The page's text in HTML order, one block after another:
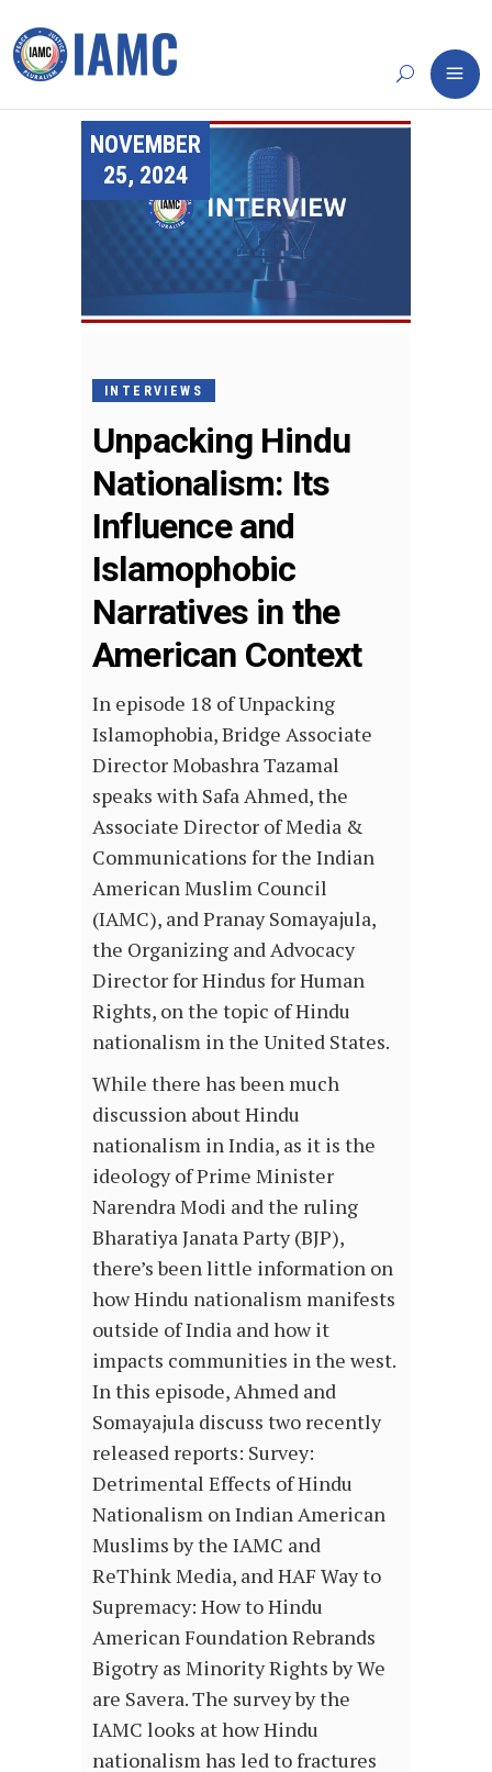
NOVEMBER
25, 2024
INTERVIEWS
Unpacking Hindu
Nationalism: Its
Influence and
Islamophobic
Narratives in the
American Context
In episode 18 of Unpacking
Islamophobia, Bridge Associate
Director Mobashra Tazamal
speaks with Safa Ahmed, the
Associate Director of Media &
Communications for the Indian
American Muslim Council
(IAMC), and Pranay Somayajula,
the Organizing and Advocacy
Director for Hindus for Human
Rights, on the topic of Hindu
nationalism in the United States.
While there has been much
discussion about Hindu
nationalism in India, as it is the
ideology of Prime Minister
Narendra Modi and the ruling
Bharatiya Janata Party (BJP),
there’s been little information on
how Hindu nationalism manifests
outside of India and how it
impacts communities in the west.
In this episode, Ahmed and
Somayajula discuss two recently
released reports: Survey:
Detrimental Effects of Hindu
Nationalism on Indian American
Muslims by the IAMC and
ReThink Media, and HAF Way to
Supremacy: How to Hindu
American Foundation Rebrands
Bigotry as Minority Rights by We
are Savera. The survey by the
IAMC looks at how Hindu
nationalism has led to fractures